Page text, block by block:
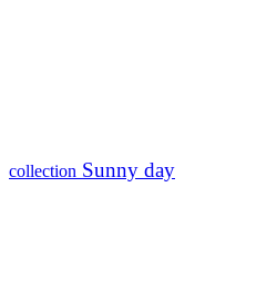
collection Sunny day